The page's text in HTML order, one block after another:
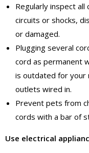
Regularly inspect
circuits or shocks,
or damaged.
Plugging several
cord as permanent
is outdated for your
outlets wired in.
Prevent pets from
cords with a bar of
Use electrical